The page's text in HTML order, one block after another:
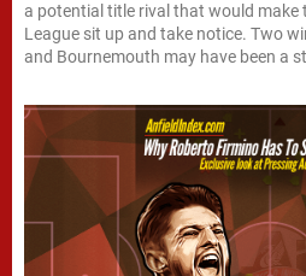
a potential title rival that would make
League sit up and take notice. Two
and Bournemouth may have been a